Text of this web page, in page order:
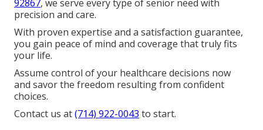
92867, we serve every type of senior need with
precision and care.
With proven expertise and a satisfaction guarantee,
you gain peace of mind and coverage that truly fits
your life.
Assume control of your healthcare decisions now
and savor the freedom resulting from confident
choices.
Contact us at(714) 922-0043 to start.